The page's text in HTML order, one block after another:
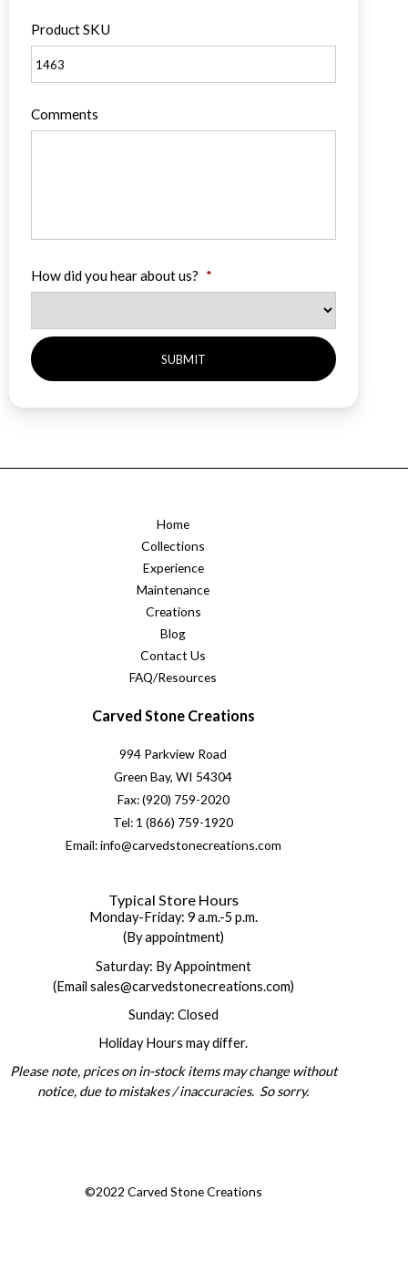
Product SKU
Comments
How did you hear about us? *
Home
Collections
Experience
Maintenance
Creations
Blog
Contact Us
FAQ/Resources
Carved Stone Creations
994 Parkview Road
Green Bay, WI 54304
Fax: (920) 759-2020
Tel: 1 (866) 759-1920
Email: info@carvedstonecreations.com
Typical Store Hours
Monday-Friday: 9 a.m.-5 p.m.
(By appointment)
Saturday: By Appointment
(Email sales@carvedstonecreations.com)
Sunday: Closed
Holiday Hours may differ.
Please note, prices on in-stock items may change without
notice, due to mistakes / inaccuracies. So sorry.
©2022 Carved Stone Creations